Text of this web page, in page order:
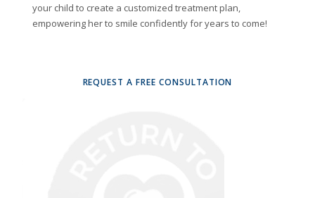
your child to create a customized treatment plan,
empowering her to smile confidently for years to come!
REQUEST A FREE CONSULTATION